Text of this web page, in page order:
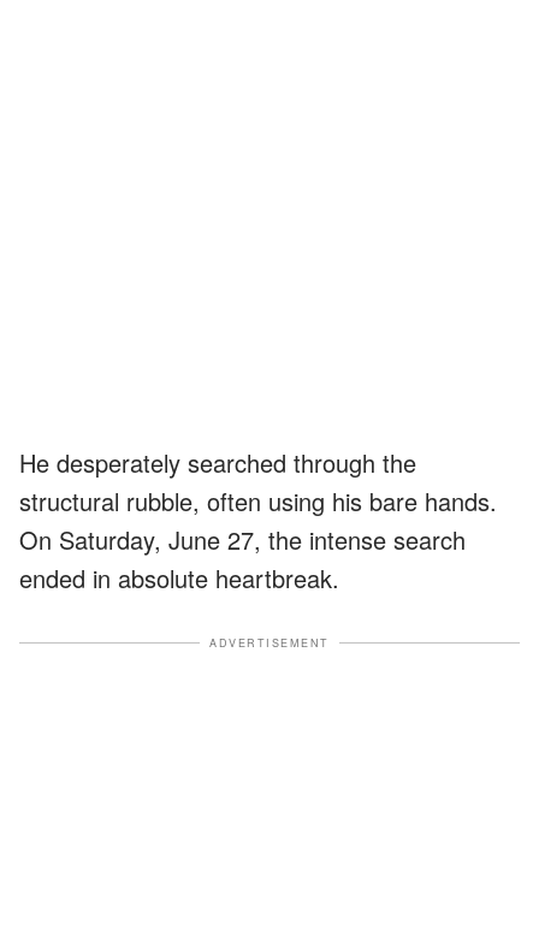
He desperately searched through the
structural rubble, often using his bare hands.
On Saturday, June 27, the intense search
ended in absolute heartbreak.
ADVERTISEMENT